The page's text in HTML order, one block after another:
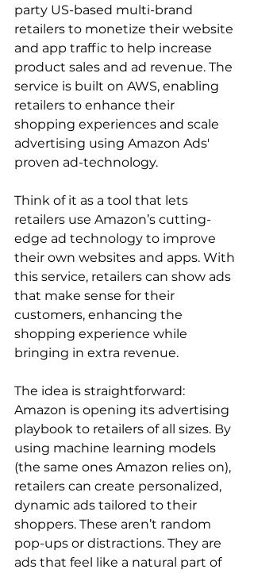
party US-based multi-brand
retailers to monetize their website
and app traffic to help increase
product sales and ad revenue. The
service is built on AWS, enabling
retailers to enhance their
shopping experiences and scale
advertising using Amazon Ads'
proven ad-technology.
Think of it as a tool that lets
retailers use Amazon’s cutting-
edge ad technology to improve
their own websites and apps. With
this service, retailers can show ads
that make sense for their
customers, enhancing the
shopping experience while
bringing in extra revenue.
The idea is straightforward:
Amazon is opening its advertising
playbook to retailers of all sizes. By
using machine learning models
(the same ones Amazon relies on),
retailers can create personalized,
dynamic ads tailored to their
shoppers. These aren’t random
pop-ups or distractions. They are
ads that feel like a natural part of